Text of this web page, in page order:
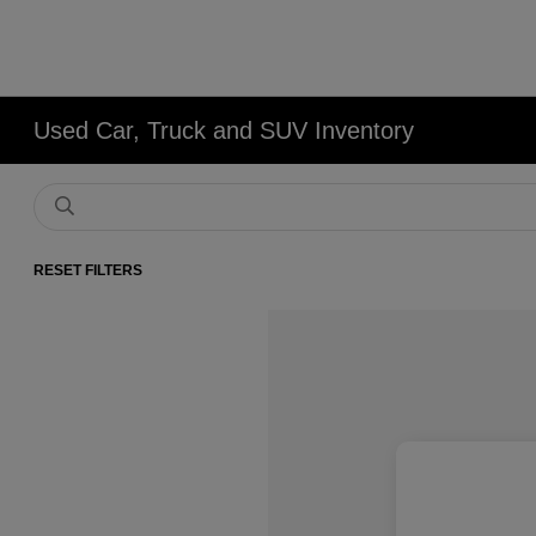
Used Car, Truck and SUV Inventory
RESET FILTERS